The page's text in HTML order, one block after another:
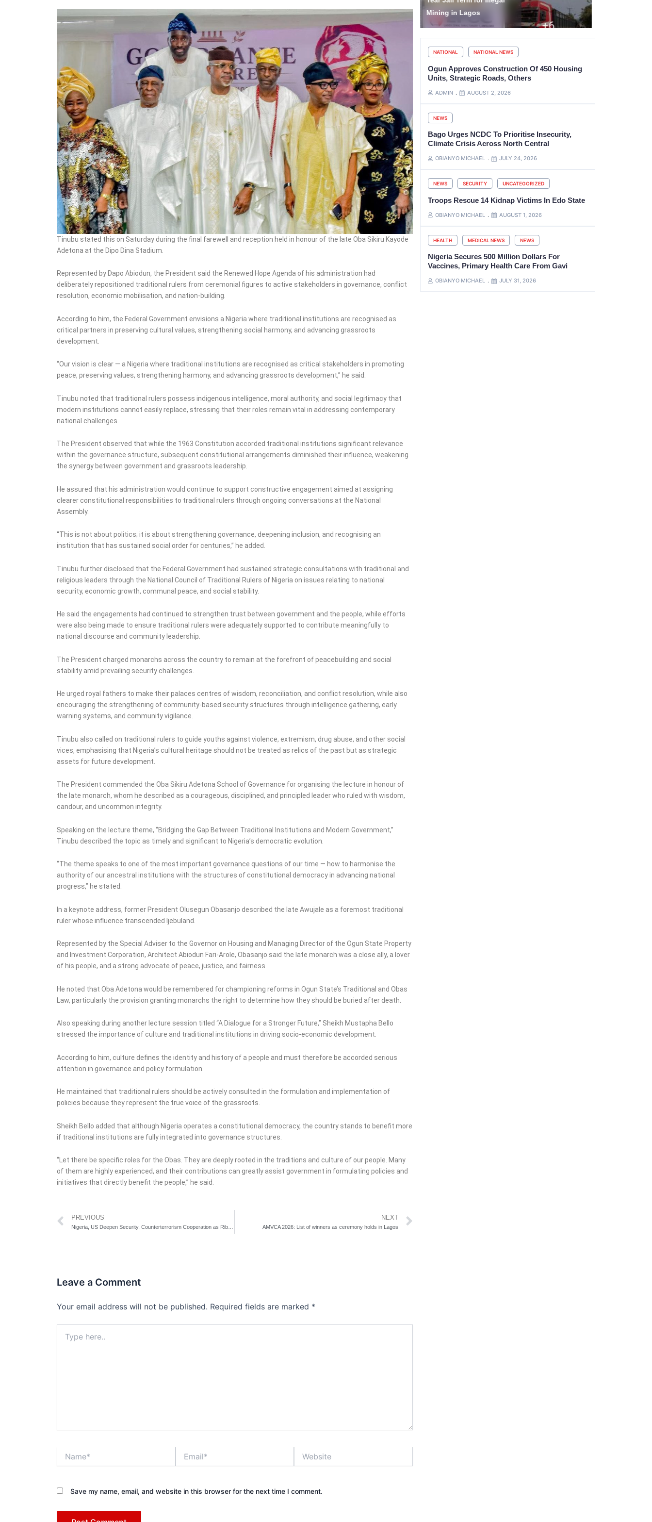
Tinubu stated this on Saturday during the final farewell and reception held in honour of the late Oba Sikiru Kayode
Adetona at the Dipo Dina Stadium.
Represented by Dapo Abiodun, the President said the Renewed Hope Agenda of his administration had
deliberately repositioned traditional rulers from ceremonial figures to active stakeholders in governance, conflict
resolution, economic mobilisation, and nation-building.
According to him, the Federal Government envisions a Nigeria where traditional institutions are recognised as
critical partners in preserving cultural values, strengthening social harmony, and advancing grassroots
development.
“Our vision is clear — a Nigeria where traditional institutions are recognised as critical stakeholders in promoting
peace, preserving values, strengthening harmony, and advancing grassroots development,” he said.
Tinubu noted that traditional rulers possess indigenous intelligence, moral authority, and social legitimacy that
modern institutions cannot easily replace, stressing that their roles remain vital in addressing contemporary
national challenges.
The President observed that while the 1963 Constitution accorded traditional institutions significant relevance
within the governance structure, subsequent constitutional arrangements diminished their influence, weakening
the synergy between government and grassroots leadership.
He assured that his administration would continue to support constructive engagement aimed at assigning
clearer constitutional responsibilities to traditional rulers through ongoing conversations at the National
Assembly.
“This is not about politics; it is about strengthening governance, deepening inclusion, and recognising an
institution that has sustained social order for centuries,” he added.
Tinubu further disclosed that the Federal Government had sustained strategic consultations with traditional and
religious leaders through the National Council of Traditional Rulers of Nigeria on issues relating to national
security, economic growth, communal peace, and social stability.
He said the engagements had continued to strengthen trust between government and the people, while efforts
were also being made to ensure traditional rulers were adequately supported to contribute meaningfully to
national discourse and community leadership.
The President charged monarchs across the country to remain at the forefront of peacebuilding and social
stability amid prevailing security challenges.
He urged royal fathers to make their palaces centres of wisdom, reconciliation, and conflict resolution, while also
encouraging the strengthening of community-based security structures through intelligence gathering, early
warning systems, and community vigilance.
Tinubu also called on traditional rulers to guide youths against violence, extremism, drug abuse, and other social
vices, emphasising that Nigeria’s cultural heritage should not be treated as relics of the past but as strategic
assets for future development.
The President commended the Oba Sikiru Adetona School of Governance for organising the lecture in honour of
the late monarch, whom he described as a courageous, disciplined, and principled leader who ruled with wisdom,
candour, and uncommon integrity.
Speaking on the lecture theme, “Bridging the Gap Between Traditional Institutions and Modern Government,”
Tinubu described the topic as timely and significant to Nigeria’s democratic evolution.
“The theme speaks to one of the most important governance questions of our time — how to harmonise the
authority of our ancestral institutions with the structures of constitutional democracy in advancing national
progress,” he stated.
In a keynote address, former President Olusegun Obasanjo described the late Awujale as a foremost traditional
ruler whose influence transcended Ijebuland.
Represented by the Special Adviser to the Governor on Housing and Managing Director of the Ogun State Property
and Investment Corporation, Architect Abiodun Fari-Arole, Obasanjo said the late monarch was a close ally, a lover
of his people, and a strong advocate of peace, justice, and fairness.
He noted that Oba Adetona would be remembered for championing reforms in Ogun State’s Traditional and Obas
Law, particularly the provision granting monarchs the right to determine how they should be buried after death.
Also speaking during another lecture session titled “A Dialogue for a Stronger Future,” Sheikh Mustapha Bello
stressed the importance of culture and traditional institutions in driving socio-economic development.
According to him, culture defines the identity and history of a people and must therefore be accorded serious
attention in governance and policy formulation.
He maintained that traditional rulers should be actively consulted in the formulation and implementation of
policies because they represent the true voice of the grassroots.
Sheikh Bello added that although Nigeria operates a constitutional democracy, the country stands to benefit more
if traditional institutions are fully integrated into governance structures.
“Let there be specific roles for the Obas. They are deeply rooted in the traditions and culture of our people. Many
of them are highly experienced, and their contributions can greatly assist government in formulating policies and
initiatives that directly benefit the people,” he said.
Prev
PREVIOUS NEXT
AMVCA 2026: List of winners as ceremony holds in Lagos
Leave a Comment
Your email address will not be published. Required fields are marked *
here..
Save my name, email, and website in this browser for the next time I comment.
Mining in Lagos
prefix at Supreme Court
NATIONAL NATIONAL NEWS
Ogun Approves Construction Of 450 Housing
Units, Strategic Roads, Others
ADMIN AUGUST 2, 2026
NEWS
Bago Urges NCDC To Prioritise Insecurity,
Climate Crisis Across North Central
OBIANYO MICHAEL JULY 24, 2026
NEWS SECURITY UNCATEGORIZED
Troops Rescue 14 Kidnap Victims In Edo State
OBIANYO MICHAEL AUGUST 1, 2026
HEALTH MEDICAL NEWS NEWS
Nigeria Secures 500 Million Dollars For
Vaccines, Primary Health Care From Gavi
OBIANYO MICHAEL JULY 31, 2026